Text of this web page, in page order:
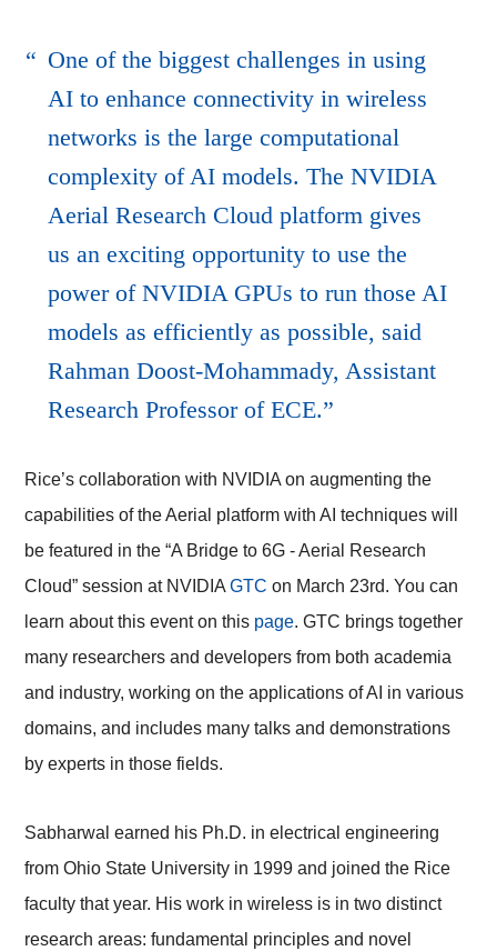
One of the biggest challenges in using
AI to enhance connectivity in wireless
networks is the large computational
complexity of AI models. The NVIDIA
Aerial Research Cloud platform gives
us an exciting opportunity to use the
power of NVIDIA GPUs to run those AI
models as efficiently as possible, said
Rahman Doost-Mohammady, Assistant
Research Professor of ECE.
Rice’s collaboration with NVIDIA on augmenting the
capabilities of the Aerial platform with AI techniques will
be featured in the “A Bridge to 6G -Aerial Research
Cloud”session at NVIDIAGTC on March 23rd. You can
learn about this event on this page. GTC brings together
many researchers and developers from both academia
and industry, working on the applications of AI in various
domains, and includes many talks and demonstrations
by experts in those fields.
Sabharwal earned his Ph.D. in electrical engineering
from Ohio State University in 1999 and joined the Rice
faculty that year. His work in wireless is in two distinct
research areas: fundamental principles and novel